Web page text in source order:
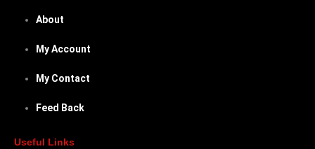
About
My Account
My Contact
Feed Back
Useful Links